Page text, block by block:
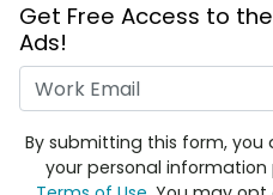
Get Free Access to
Ads!
By submitting this form, you
your personal information